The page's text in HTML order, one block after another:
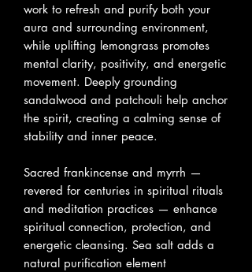
work to refresh and purify both your
aura and surrounding environment,
while uplifting lemongrass promotes
mental clarity, positivity, and energetic
movement. Deeply grounding
sandalwood and patchouli help anchor
the spirit, creating a calming sense of
stability and inner peace.
Sacred frankincense and myrrh —
revered for centuries in spiritual rituals
and meditation practices — enhance
spiritual connection, protection, and
energetic cleansing. Sea salt adds a
natural purification element